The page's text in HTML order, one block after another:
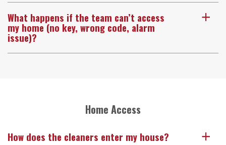
a
What happens if the team can’t access
my home (no key, wrong code, alarm
issue)?
Home Access
a
How does the cleaners enter my house?